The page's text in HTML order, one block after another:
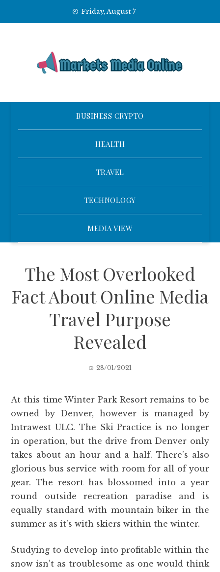
Friday, August 7
BUSINESS CRYPTO
HEALTH
TRAVEL
TECHNOLOGY
MEDIA VIEW
The Most Overlooked
Fact About Online Media
Travel Purpose
Revealed
28/01/2021
At this time Winter Park Resort remains to be
owned by Denver, however is managed by
Intrawest ULC. The Ski Practice is no longer
in operation, but the drive from Denver only
takes about an hour and a half. There’s also
glorious bus service with room for all of your
gear. The resort has blossomed into a year
round outside recreation paradise and is
equally standard with mountain biker in the
summer as it’s with skiers within the winter.
Studying to develop into profitable within the
snow isn’t as troublesome as one would think